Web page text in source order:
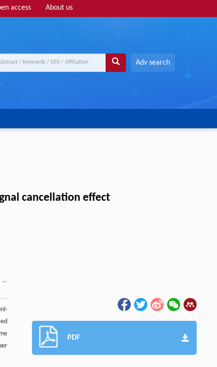
access About us
Adv search
cancellation effect
PDF